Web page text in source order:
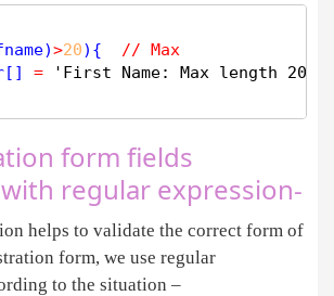
)>20){
// Max
[] =
'First Name: Max length 20
form fields
regular expression-
helps to validate the correct form of
form, we use regular
to the situation –